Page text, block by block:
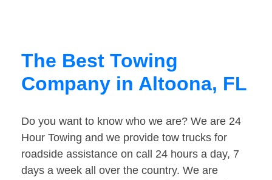
The Best Towing
Company in Altoona, FL
Do you want to know who we are? We are 24
Hour Towing and we provide tow trucks for
roadside assistance on call 24 hours a day, 7
days a week all over the country. We are